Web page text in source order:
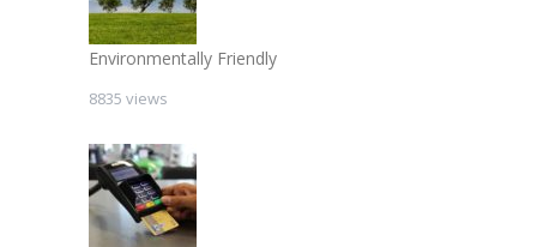
Environmentally Friendly
8835 views